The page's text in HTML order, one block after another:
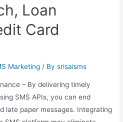
Loan
Card
Marketing / Bysrisaisms
– By delivering timely
SMS APIs, you can end
late paper messages. Integrating